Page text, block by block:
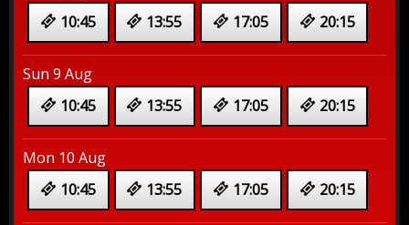
10:45
13:55 17:05 20:15
Sun 9 Aug
10:45
13:55 17:05 20:15
Mon 10 Aug
10:45
13:55 17:05 20:15